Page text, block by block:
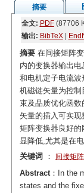
摘要
全文: PDF(87706
输出: BibTeX|
摘要在间接矩阵
内的变换器输出
和电机定子电流
机磁链矢量为控
束及品质优化函
矢量的插入可实
矩阵变换器良好
显降低,尤其是在
关键词
： 间接矩
Abstract：In the
states and the